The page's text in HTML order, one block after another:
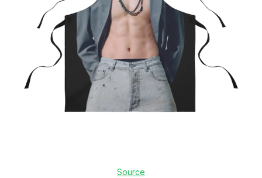
Source